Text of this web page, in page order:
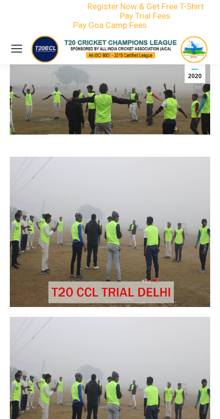
Register Now & Get Free T-Shirt
Pay Trial Fees
Pay Goa Camp Fees
Jan
15
2020
Events